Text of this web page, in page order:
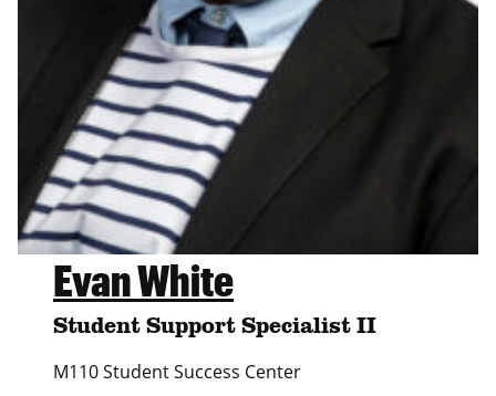
Evan White
Student Support Specialist II
M110 Student Success Center